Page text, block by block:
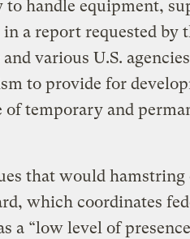
to handle equipment,
in a report requested by
various U.S.
to provide for
temporary and
that would
which coordinates
a “low level of